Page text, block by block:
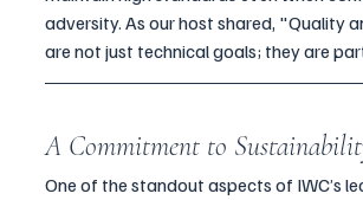
adversity. As our host shared, "Quality
are not just technical goals; they are
A Commitment to
One of the standout aspects of IWC’s